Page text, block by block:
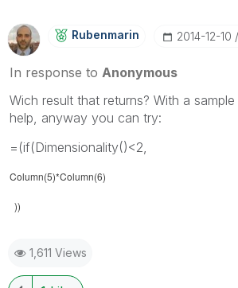
Rubenmarin ‎2014-12-10
In response to Anonymous
Wich result that returns? With a
help, anyway you can try:
=(if(Dimensionality()<2,
Column(5)*Column(6)
))
1,611 Views